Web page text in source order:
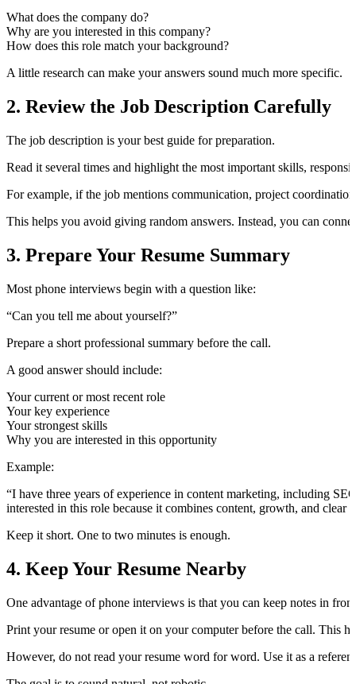
What does the company do?
Why are you interested in this company?
How does this role match your background?
A little research can make your answers sound much more specific.
2. Review the Job Description Carefully
The job description is your best guide for preparation.
Read it several times and highlight the most important skills,
For example, if the job mentions communication, project
This helps you avoid giving random answers. Instead, you can
3. Prepare Your Resume Summary
Most phone interviews begin with a question like:
“Can you tell me about yourself?”
Prepare a short professional summary before the call.
A good answer should include:
Your current or most recent role
Your key experience
Your strongest skills
Why you are interested in this opportunity
Example:
“I have three years of experience in content marketing, including
interested in this role because it combines content, growth, and
Keep it short. One to two minutes is enough.
4. Keep Your Resume Nearby
One advantage of phone interviews is that you can keep notes in
Print your resume or open it on your computer before the call. This
However, do not read your resume word for word. Use it as a